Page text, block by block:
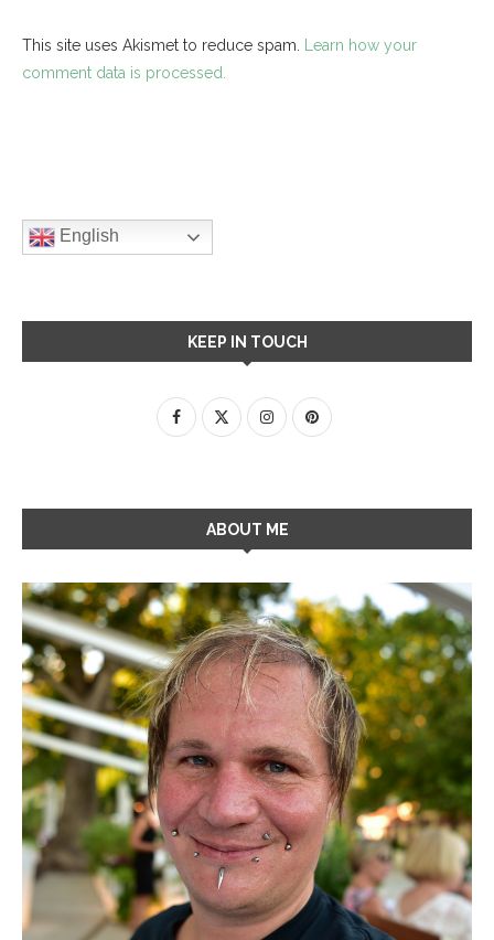
This site uses Akismet to reduce spam. Learn how your
comment data is processed.
English
KEEP IN TOUCH
ABOUT ME